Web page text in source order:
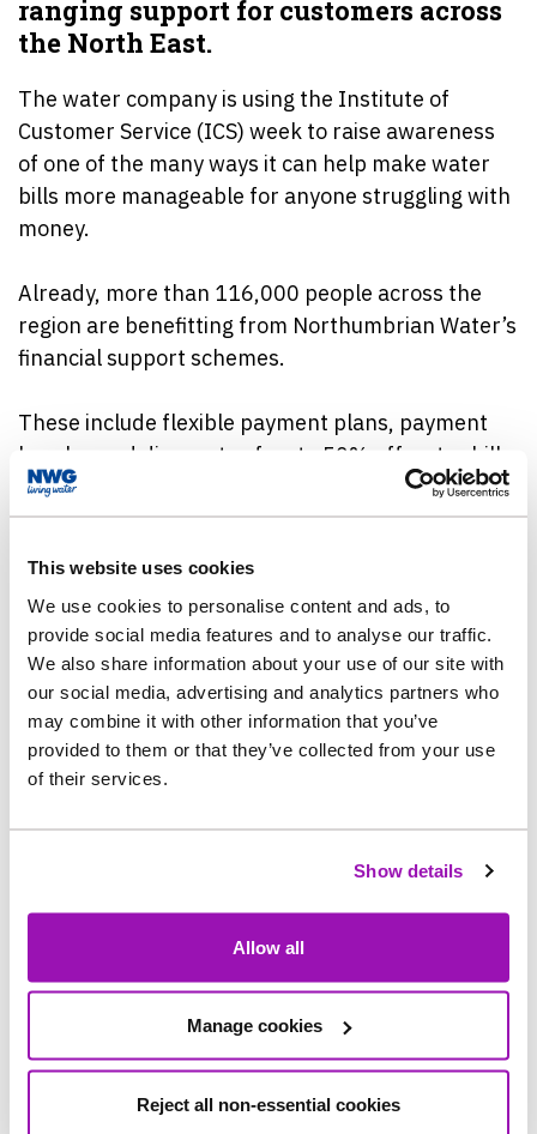
This website uses cookies
We use cookies to personalise content and ads, to
provide social media features and to analyse our traffic.
We also share information about your use of our site with
our social media, advertising and analytics partners who
may combine it with other information that you’ve
provided to them or that they’ve collected from your use
of their services.
Show details
Allow all
Manage cookies
Reject all non-essential cookies
ranging support for customers across
the North East.
The water company is using the Institute of
Customer Service (ICS) week to raise awareness
of one of the many ways it can help make water
bills more manageable for anyone struggling with
money.
Already, more than 116,000 people across the
region are benefitting from Northumbrian Water’s
financial support schemes.
These include flexible payment plans, payment
breaks, and discounts of up to 50% off water bills
for eligible customers.
customers with additional needs.
Over 167,000 customers are registered for the
scheme, which includes accessible
communications, help during water supply
interruptions and extra support for those who are
Mark Wilkinson, Head of Income for
Northumbrian Water, said: “We know that life isn’t
“Whether it’s financial support or personalised
services through our priority register, our teams